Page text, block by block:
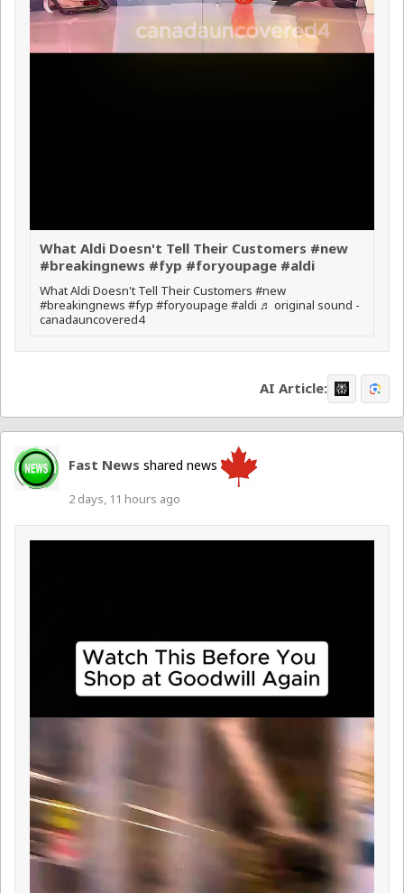
What Aldi Doesn't Tell Their Customers #new
#breakingnews #fyp #foryoupage #aldi
What Aldi Doesn't Tell Their Customers #new
#breakingnews #fyp #foryoupage #aldi ♬ original sound -
canadauncovered4
AI Article:
Fast News shared news
2 days, 11 hours ago